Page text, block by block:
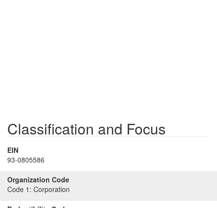
Classification and Focus
EIN
93-0805586
Organization Code
Code 1: Corporation